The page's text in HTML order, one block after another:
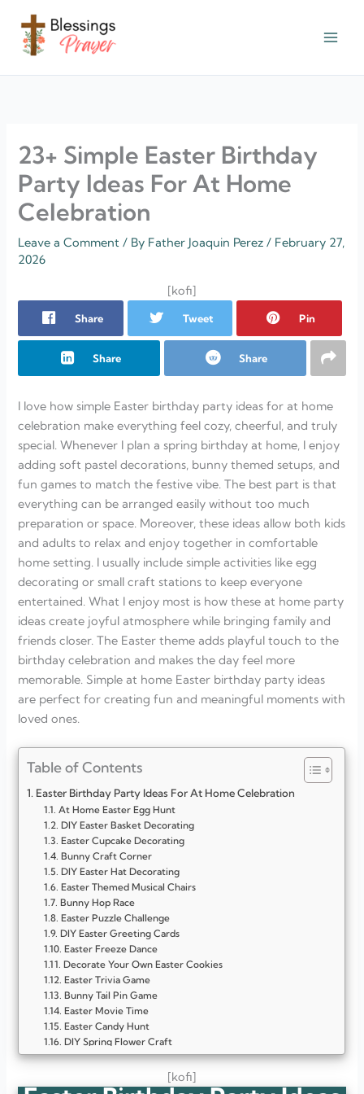
content
23+ Simple Easter Birthday
Party Ideas For At Home
Celebration
Leave a Comment / By Father Joaquin Perez/ February 27,
2026
[kofi]
Share Tweet Pin
Share Share
I love how simple Easter birthday party ideas for at home
celebration make everything feel cozy, cheerful, and truly
special. Whenever I plan a spring birthday at home, I enjoy
adding soft pastel decorations, bunny themed setups, and
fun games to match the festive vibe. The best part is that
everything can be arranged easily without too much
preparation or space. Moreover, these ideas allow both kids
and adults to relax and enjoy together in comfortable
home setting. I usually include simple activities like egg
decorating or small craft stations to keep everyone
entertained. What I enjoy most is how these at home party
ideas create joyful atmosphere while bringing family and
friends closer. The Easter theme adds playful touch to the
birthday celebration and makes the day feel more
memorable. Simple at home Easter birthday party ideas
are perfect for creating fun and meaningful moments with
loved ones.
Table of Contents
Easter Birthday Party Ideas For At Home Celebration
At Home Easter Egg Hunt
DIY Easter Basket Decorating
Easter Cupcake Decorating
Bunny Craft Corner
DIY Easter Hat Decorating
Easter Themed Musical Chairs
Bunny Hop Race
Easter Puzzle Challenge
DIY Easter Greeting Cards
Easter Freeze Dance
Decorate Your Own Easter Cookies
Easter Trivia Game
Bunny Tail Pin Game
Easter Movie Time
Easter Candy Hunt
DIY Spring Flower Craft
Easter Balloon Toss
DIY Bunny Mask Making
Easter Story Sharing
[kofi]